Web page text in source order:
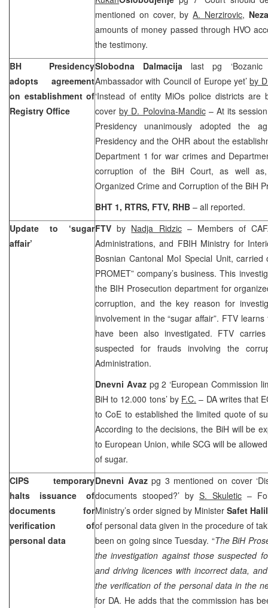
mentioned on cover, byA. Nerzirovic,
amounts of money passed through HVO
the testimony.
BH Presidency
adopts agreement
on establishment of
Registry Office
Slobodna Dalmacija last pg
Ambassador with Council of Europe yet’by
‘Instead of entity MiOs police districts are
coverby D. Polovina-Mandic– At its
Presidency unanimously adopted the
Presidency and the OHR about the
Department 1 for war crimes and
corruption of the BiH Court, as well
Organized Crime and Corruption of the BiH
BHT 1, RTRS, FTV, RHB – all reported.
Update to ‘sugar
affair’
FTVby Nadja Ridzic– Members of
Administrations, and FBIH Ministry for
Bosnian Cantonal MoI Special Unit, carried
PROMET” company’s business. This
the BIH Prosecution department for
corruption, and the key reason for
involvement in the “sugar affair”. FTV
have been also investigated. FTV
suspected for frauds involving the
Administration.
Dnevni Avaz pg 2 ‘European Commission
BiH to 12.000 tons’ by F.C. – DA writes that
to CoE to established the limited quote of
According to the decisions, the BiH will be
to European Union, while SCG will be
of sugar.
CIPS temporary
halts issuance of
documents for
verification of
personal data
Dnevni Avazpg 3 mentioned on cover
documents stooped?’ by S. Skuletic –
Ministry’s order signed by Minister Safet
of personal data given in the procedure of
been on going since Tuesday. “The BiH
the investigation against those suspected
and driving licences with incorrect data,
the verification of the personal data in the
for DA. He adds that the commission has